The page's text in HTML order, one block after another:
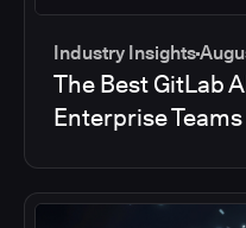
Industry Insights
The Best GitLab
Enterprise Teams